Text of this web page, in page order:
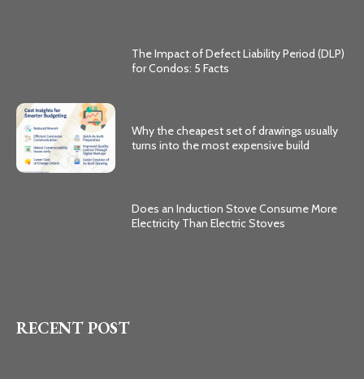
The Impact of Defect Liability Period (DLP)
for Condos: 5 Facts
Why the cheapest set of drawings usually
turns into the most expensive build
Does an Induction Stove Consume More
Electricity Than Electric Stoves
RECENT POST